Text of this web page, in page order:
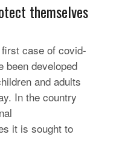
themselves
case of covid-
been developed
and adults
In the country
it is sought to